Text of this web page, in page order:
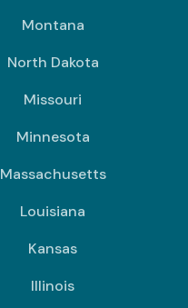
Montana
North Dakota
Missouri
Minnesota
Massachusetts
Louisiana
Kansas
Illinois